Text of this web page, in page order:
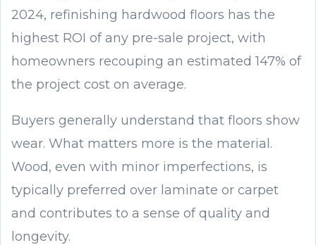
2024, refinishing hardwood floors has the
highest ROI of any pre-sale project, with
homeowners recouping an estimated 147% of
the project cost on average.
Buyers generally understand that floors show
wear. What matters more is the material.
Wood, even with minor imperfections, is
typically preferred over laminate or carpet
and contributes to a sense of quality and
longevity.